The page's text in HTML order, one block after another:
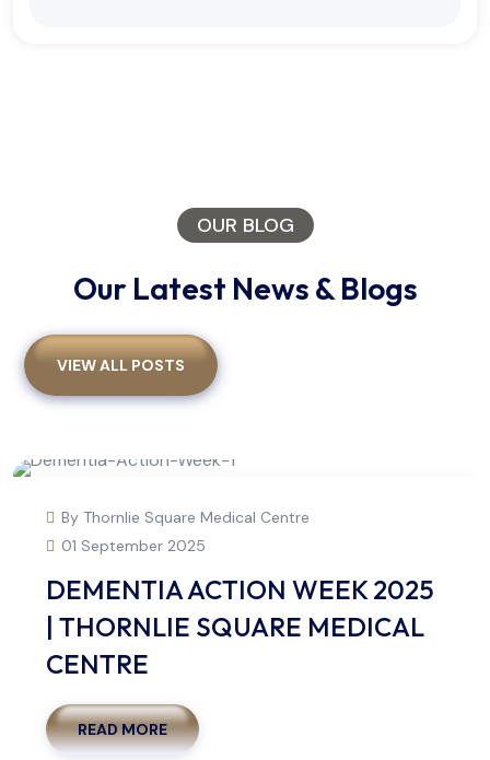
OUR BLOG
Our Latest News & Blogs
VIEW ALL POSTS
By Thornlie Square Medical Centre
01 September 2025
DEMENTIA ACTION WEEK 2025
| THORNLIE SQUARE MEDICAL
CENTRE
READ MORE